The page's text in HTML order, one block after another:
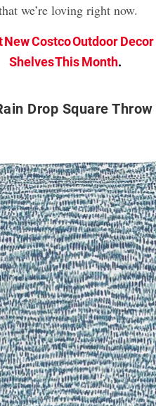
we’re loving right now.
New Costco Outdoor
Shelves This Month.
Drop Square Throw